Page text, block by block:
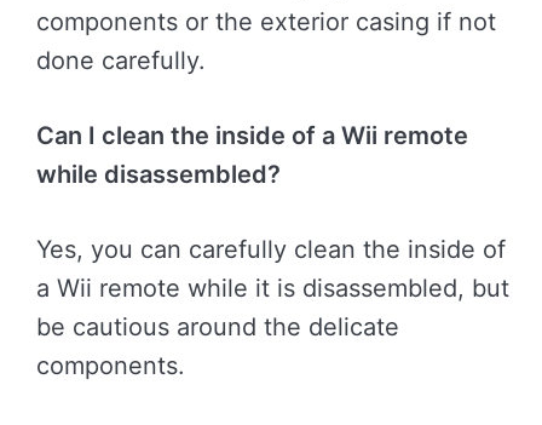
components or the exterior casing if not
done carefully.
Can I clean the inside of a Wii remote
while disassembled?
Yes, you can carefully clean the inside of
a Wii remote while it is disassembled, but
be cautious around the delicate
components.